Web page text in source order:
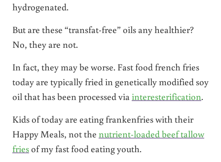
hydrogenated.
But are these “transfat-free” oils any healthier?
No, they are not.
In fact, they may be worse. Fast food french fries
today are typically fried in genetically modified soy
oil that has been processed viainteresterification.
Kids of today are eating frankenfries with their
Happy Meals, not the nutrient-loaded beef tallow
friesof my fast food eating youth.